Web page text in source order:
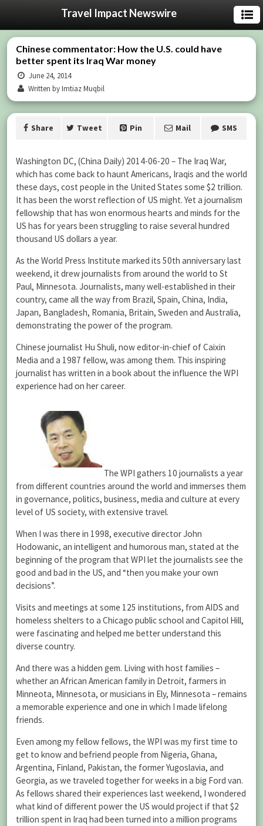
Travel Impact Newswire
Chinese commentator: How the U.S. could have
better spent its Iraq War money
June 24, 2014
Written by Imtiaz Muqbil
Share Tweet Pin Mail SMS
Washington DC, (China Daily) 2014-06-20 – The Iraq War,
which has come back to haunt Americans, Iraqis and the world
these days, cost people in the United States some $2 trillion.
It has been the worst reflection of US might. Yet a journalism
fellowship that has won enormous hearts and minds for the
US has for years been struggling to raise several hundred
thousand US dollars a year.
As the World Press Institute marked its 50th anniversary last
weekend, it drew journalists from around the world to St
Paul, Minnesota. Journalists, many well-established in their
country, came all the way from Brazil, Spain, China, India,
Japan, Bangladesh, Romania, Britain, Sweden and Australia,
demonstrating the power of the program.
Chinese journalist Hu Shuli, now editor-in-chief of Caixin
Media and a 1987 fellow, was among them. This inspiring
journalist has written in a book about the influence the WPI
experience had on her career.
The WPI gathers 10 journalists a year
from different countries around the world and immerses them
in governance, politics, business, media and culture at every
level of US society, with extensive travel.
When I was there in 1998, executive director John
Hodowanic, an intelligent and humorous man, stated at the
beginning of the program that WPI let the journalists see the
good and bad in the US, and “then you make your own
decisions”.
Visits and meetings at some 125 institutions, from AIDS and
homeless shelters to a Chicago public school and Capitol Hill,
were fascinating and helped me better understand this
diverse country.
And there was a hidden gem. Living with host families –
whether an African American family in Detroit, farmers in
Minneota, Minnesota, or musicians in Ely, Minnesota – remains
a memorable experience and one in which I made lifelong
friends.
Even among my fellow fellows, the WPI was my first time to
get to know and befriend people from Nigeria, Ghana,
Argentina, Finland, Pakistan, the former Yugoslavia, and
Georgia, as we traveled together for weeks in a big Ford van.
As fellows shared their experiences last weekend, I wondered
what kind of different power the US would project if that $2
trillion spent in Iraq had been turned into a million programs